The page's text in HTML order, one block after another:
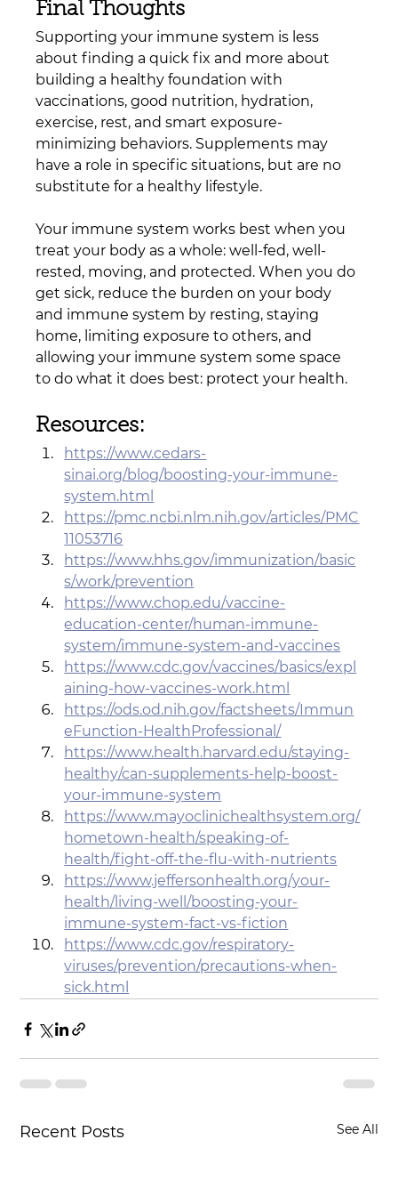
Final Thoughts
Supporting your immune system is less
about finding a quick fix and more about
building a healthy foundation with
vaccinations, good nutrition, hydration,
exercise, rest, and smart exposure-
minimizing behaviors. Supplements may
have a role in specific situations, but are no
substitute for a healthy lifestyle.
Your immune system works best when you
treat your body as a whole: well-fed, well-
rested, moving, and protected. When you do
get sick, reduce the burden on your body
and immune system by resting, staying
home, limiting exposure to others, and
allowing your immune system some space
to do what it does best: protect your health.
Resources:
https://www.cedars-
sinai.org/blog/boosting-your-immune-
system.html
https://pmc.ncbi.nlm.nih.gov/articles/PMC
11053716
https://www.hhs.gov/immunization/basic
s/work/prevention
https://www.chop.edu/vaccine-
education-center/human-immune-
system/immune-system-and-vaccines
https://www.cdc.gov/vaccines/basics/expl
aining-how-vaccines-work.html
https://ods.od.nih.gov/factsheets/Immun
eFunction-HealthProfessional/
https://www.health.harvard.edu/staying-
healthy/can-supplements-help-boost-
your-immune-system
https://www.mayoclinichealthsystem.org/
hometown-health/speaking-of-
health/fight-off-the-flu-with-nutrients
https://www.jeffersonhealth.org/your-
health/living-well/boosting-your-
immune-system-fact-vs-fiction
https://www.cdc.gov/respiratory-
viruses/prevention/precautions-when-
sick.html
Recent Posts See All